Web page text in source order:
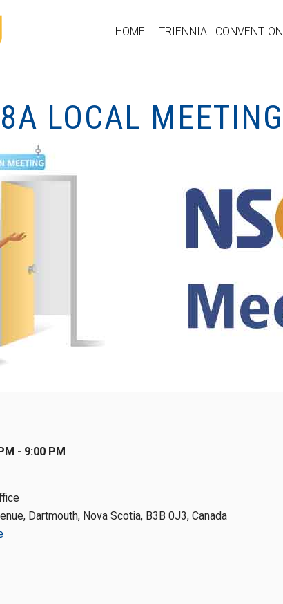
HOME TRIENNIAL CONVENTION
LOCAL MEETING
- 9:00 PM
Dartmouth, Nova Scotia, B3B 0J3, Canada